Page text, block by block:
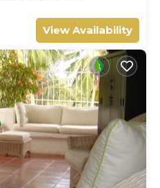
View Availability